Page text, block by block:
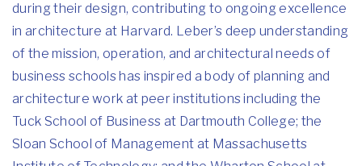
during their design, contributing to ongoing excellence
in architecture at Harvard. Leber’s deep understanding
of the mission, operation, and architectural needs of
business schools has inspired a body of planning and
architecture work at peer institutions including the
Tuck School of Business at Dartmouth College; the
Sloan School of Management at Massachusetts